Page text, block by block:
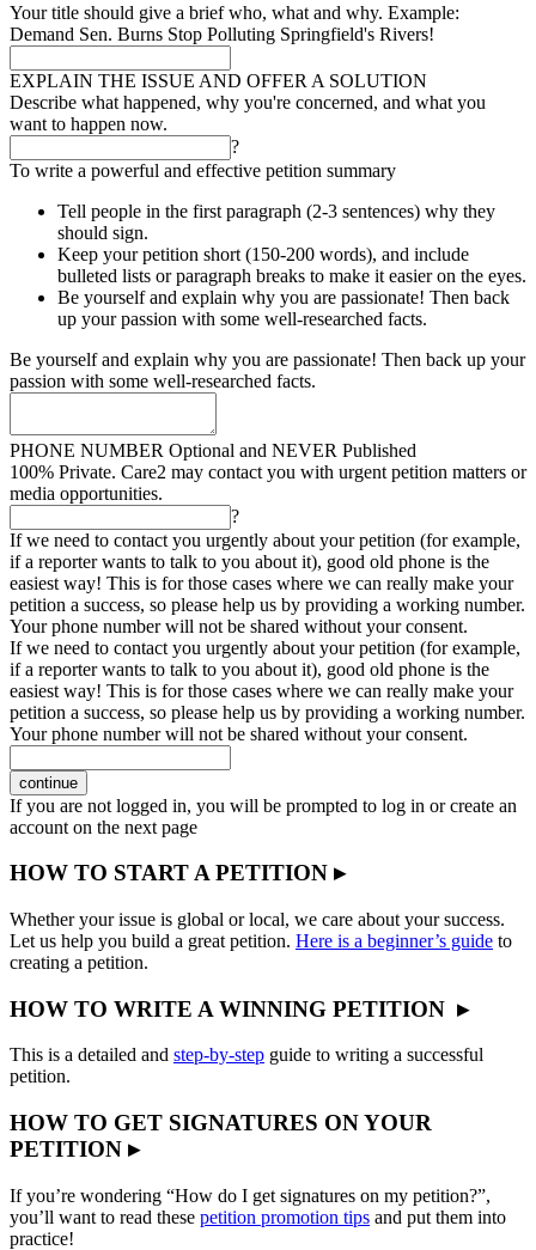
Your title should give a brief who, what and why. Example:
Demand Sen. Burns Stop Polluting Springfield's Rivers!
EXPLAIN THE ISSUE AND OFFER A SOLUTION
Describe what happened, why you're concerned, and what you
want to happen now.
?
To write a powerful and effective petition summary
Tell people in the first paragraph (2-3 sentences) why they
should sign.
Keep your petition short (150-200 words), and include
bulleted lists or paragraph breaks to make it easier on the eyes.
Be yourself and explain why you are passionate! Then back
up your passion with some well-researched facts.
Be yourself and explain why you are passionate! Then back up your
passion with some well-researched facts.
PHONE NUMBER Optional and NEVER Published
100% Private. Care2 may contact you with urgent petition matters or
media opportunities.
?
If we need to contact you urgently about your petition (for example,
if a reporter wants to talk to you about it), good old phone is the
easiest way! This is for those cases where we can really make your
petition a success, so please help us by providing a working number.
Your phone number will not be shared without your consent.
If we need to contact you urgently about your petition (for example,
if a reporter wants to talk to you about it), good old phone is the
easiest way! This is for those cases where we can really make your
petition a success, so please help us by providing a working number.
Your phone number will not be shared without your consent.
continue
If you are not logged in, you will be prompted to log in or create an
account on the next page
HOW TO START A PETITION ▸
Whether your issue is global or local, we care about your success.
Let us help you build a great petition. Here is a beginner’s guide to
creating a petition.
HOW TO WRITE A WINNING PETITION ▸
This is a detailed and step-by-step guide to writing a successful
petition.
HOW TO GET SIGNATURES ON YOUR
PETITION ▸
If you’re wondering “How do I get signatures on my petition?”,
you’ll want to read these petition promotion tips and put them into
practice!